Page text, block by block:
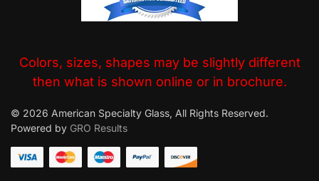
Colors, sizes, shapes may be slightly different
then what is shown online or in brochure.
© 2026 American Specialty Glass, All Rights Reserved.
Powered by GRO Results